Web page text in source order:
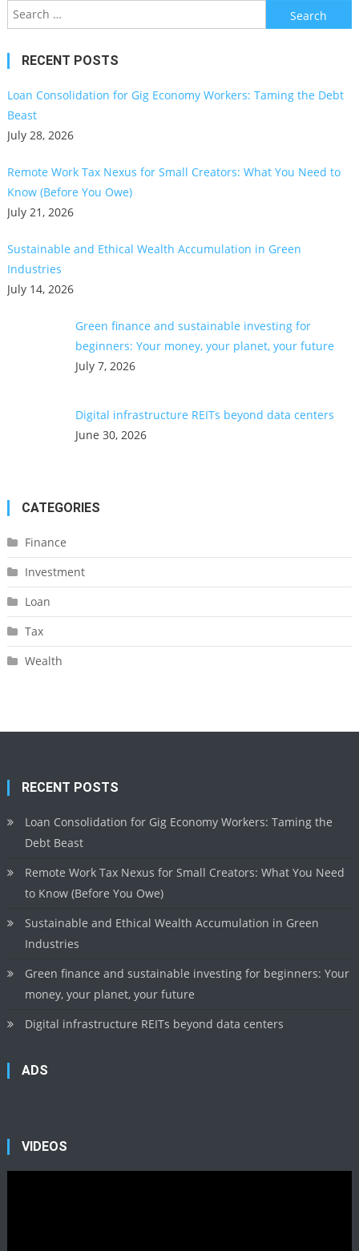
Search
for:
RECENT POSTS
Loan Consolidation for Gig Economy Workers: Taming the Debt
Beast
July 28, 2026
Remote Work Tax Nexus for Small Creators: What You Need to
Know (Before You Owe)
July 21, 2026
Sustainable and Ethical Wealth Accumulation in Green
Industries
July 14, 2026
Green finance and sustainable investing for
beginners: Your money, your planet, your future
July 7, 2026
Digital infrastructure REITs beyond data centers
June 30, 2026
CATEGORIES
Finance
Investment
Loan
Tax
Wealth
RECENT POSTS
Loan Consolidation for Gig Economy Workers: Taming the
Debt Beast
Remote Work Tax Nexus for Small Creators: What You Need
to Know (Before You Owe)
Sustainable and Ethical Wealth Accumulation in Green
Industries
Green finance and sustainable investing for beginners: Your
money, your planet, your future
Digital infrastructure REITs beyond data centers
ADS
VIDEOS